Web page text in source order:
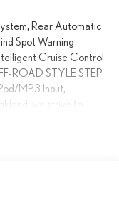
Rear Automatic
Spot Warning
Cruise Control
ROAD STYLE STEP
MP3 Input,
we strive to
aspect of our
by calling us